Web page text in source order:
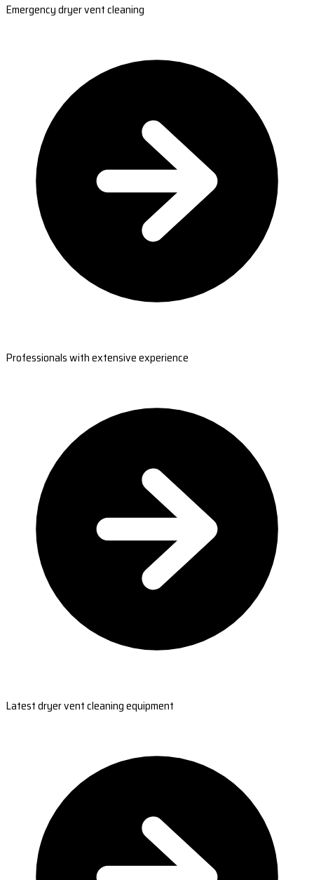
Emergency dryer vent cleaning
Professionals with extensive experience
Latest dryer vent cleaning equipment